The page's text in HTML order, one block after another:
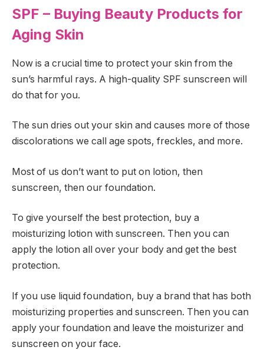
SPF – Buying Beauty Products for
Aging Skin
Now is a crucial time to protect your skin from the
sun’s harmful rays. A high-quality SPF sunscreen will
do that for you.
The sun dries out your skin and causes more of those
discolorations we call age spots, freckles, and more.
Most of us don’t want to put on lotion, then
sunscreen, then our foundation.
To give yourself the best protection, buy a
moisturizing lotion with sunscreen. Then you can
apply the lotion all over your body and get the best
protection.
If you use liquid foundation, buy a brand that has both
moisturizing properties and sunscreen. Then you can
apply your foundation and leave the moisturizer and
sunscreen on your face.